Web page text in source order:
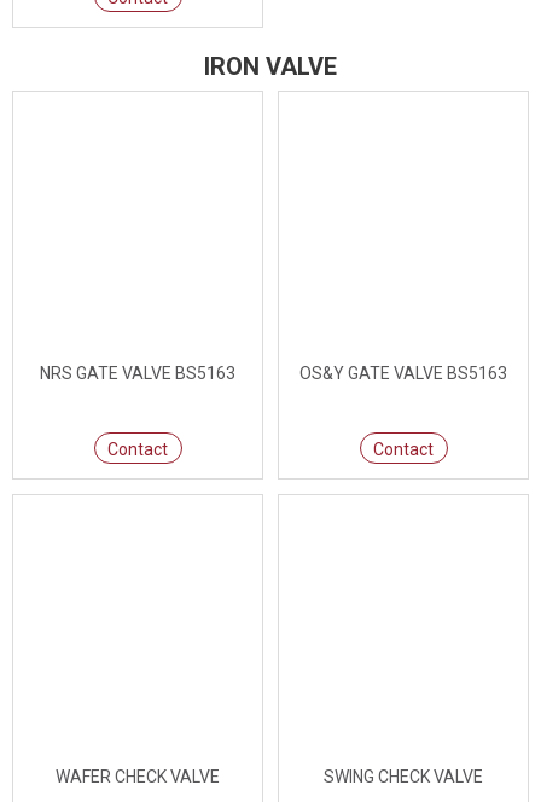
IRON VALVE
NRS GATE VALVE BS5163
Contact
OS&Y GATE VALVE BS5163
Contact
WAFER CHECK VALVE SWING CHECK VALVE